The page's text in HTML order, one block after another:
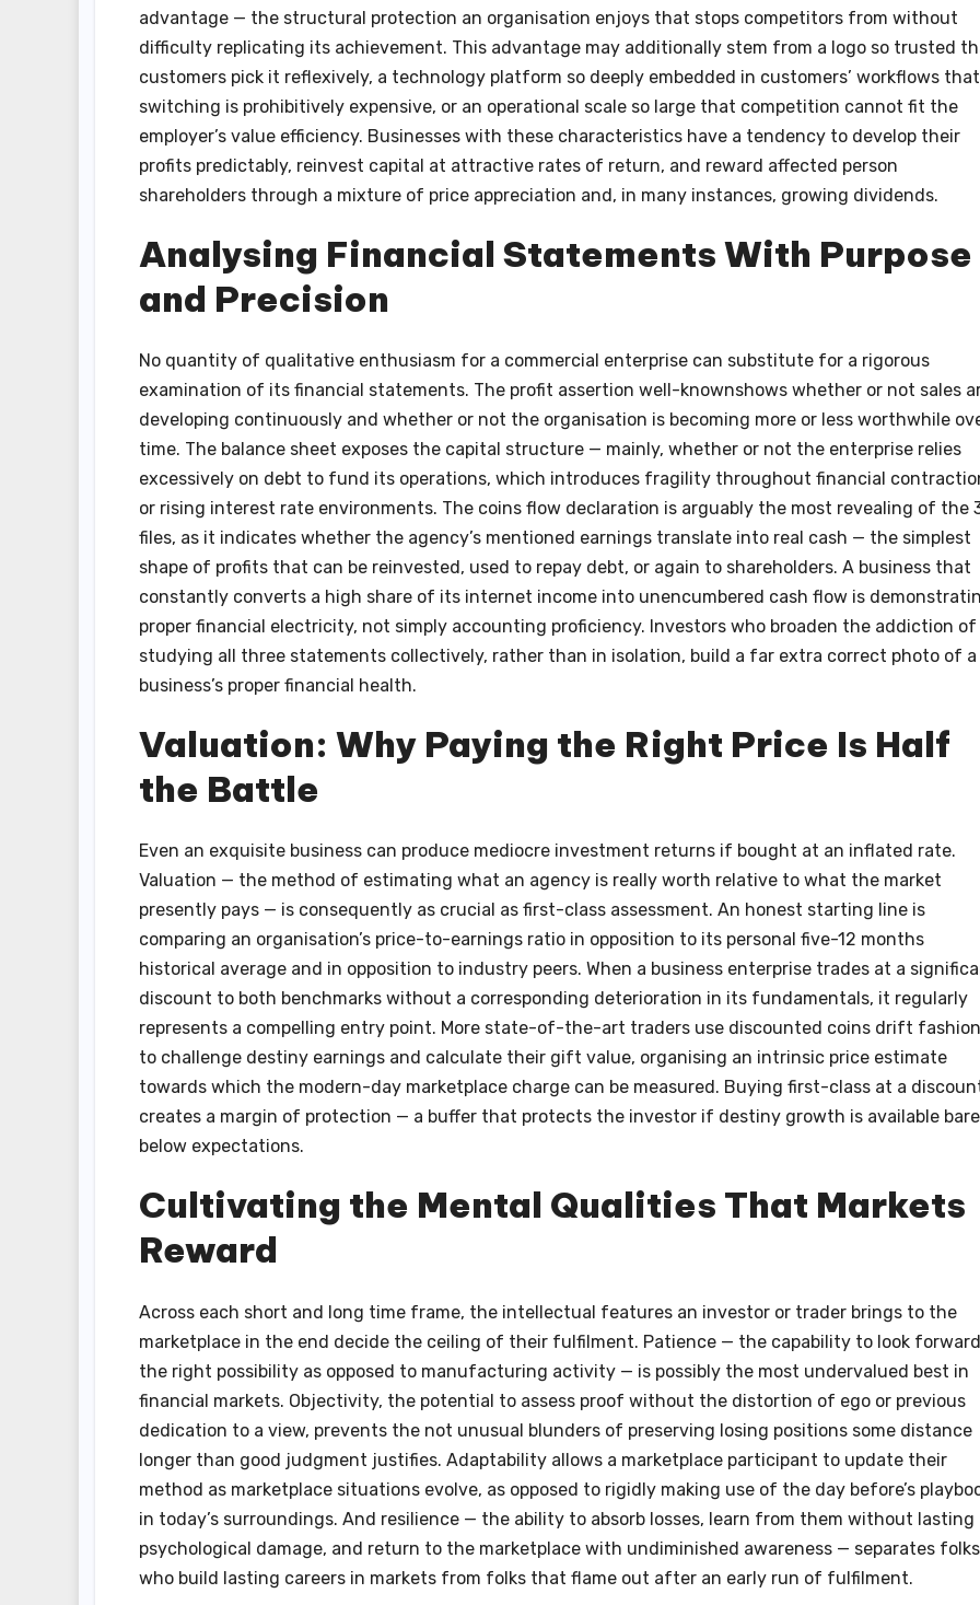
advantage — the structural protection an organisation enjoys that stops competitors from without
difficulty replicating its achievement. This advantage may additionally stem from a logo so trusted
customers pick it reflexively, a technology platform so deeply embedded in customers’ workflows that
switching is prohibitively expensive, or an operational scale so large that competition cannot fit the
employer’s value efficiency. Businesses with these characteristics have a tendency to develop their
profits predictably, reinvest capital at attractive rates of return, and reward affected person
shareholders through a mixture of price appreciation and, in many instances, growing dividends.
Analysing Financial Statements With Purpose
and Precision
No quantity of qualitative enthusiasm for a commercial enterprise can substitute for a rigorous
examination of its financial statements. The profit assertion well-knownshows whether or not sales
developing continuously and whether or not the organisation is becoming more or less worthwhile
time. The balance sheet exposes the capital structure — mainly, whether or not the enterprise relies
excessively on debt to fund its operations, which introduces fragility throughout financial
or rising interest rate environments. The coins flow declaration is arguably the most revealing of the
files, as it indicates whether the agency’s mentioned earnings translate into real cash — the simplest
shape of profits that can be reinvested, used to repay debt, or again to shareholders. A business that
constantly converts a high share of its internet income into unencumbered cash flow is
proper financial electricity, not simply accounting proficiency. Investors who broaden the addiction of
studying all three statements collectively, rather than in isolation, build a far extra correct photo of a
business’s proper financial health.
Valuation: Why Paying the Right Price Is Half
the Battle
Even an exquisite business can produce mediocre investment returns if bought at an inflated rate.
Valuation — the method of estimating what an agency is really worth relative to what the market
presently pays — is consequently as crucial as first-class assessment. An honest starting line is
comparing an organisation’s price-to-earnings ratio in opposition to its personal five-12 months
historical average and in opposition to industry peers. When a business enterprise trades at a
discount to both benchmarks without a corresponding deterioration in its fundamentals, it regularly
represents a compelling entry point. More state-of-the-art traders use discounted coins drift
to challenge destiny earnings and calculate their gift value, organising an intrinsic price estimate
towards which the modern-day marketplace charge can be measured. Buying first-class at a
creates a margin of protection — a buffer that protects the investor if destiny growth is available
below expectations.
Cultivating the Mental Qualities That Markets
Reward
Across each short and long time frame, the intellectual features an investor or trader brings to the
marketplace in the end decide the ceiling of their fulfilment. Patience — the capability to look
the right possibility as opposed to manufacturing activity — is possibly the most undervalued best in
financial markets. Objectivity, the potential to assess proof without the distortion of ego or previous
dedication to a view, prevents the not unusual blunders of preserving losing positions some distance
longer than good judgment justifies. Adaptability allows a marketplace participant to update their
method as marketplace situations evolve, as opposed to rigidly making use of the day before’s
in today’s surroundings. And resilience — the ability to absorb losses, learn from them without lasting
psychological damage, and return to the marketplace with undiminished awareness — separates folks
who build lasting careers in markets from folks that flame out after an early run of fulfilment.